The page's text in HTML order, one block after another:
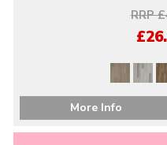
RRP
More Info